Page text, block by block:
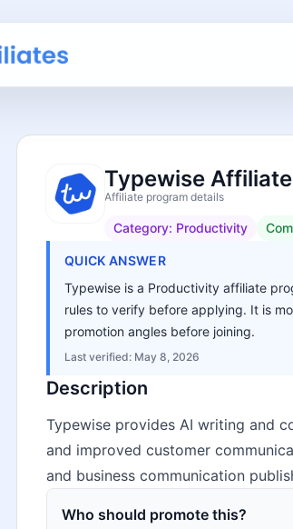
Typewise
Affiliate program details
Category: Productivity
QUICK ANSWER
Typewise is a Productivity affiliate
rules to verify before applying. It is
promotion angles before joining.
Last verified: May 8, 2026
Description
Typewise provides AI writing and
and improved customer
and business communication
Who should promote this?